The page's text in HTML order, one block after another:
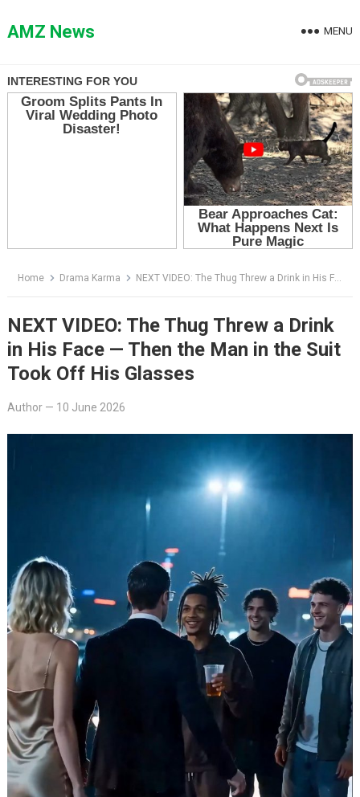
toAMZ News MENU
Home Drama Karma NEXT VIDEO: The Thug Threw a Drink in His Face — Then the Man in the Suit Took Off His Glasses
NEXT VIDEO: The Thug Threw a Drink
in His Face — Then the Man in the Suit
Took Off His Glasses
Author— 10 June 2026